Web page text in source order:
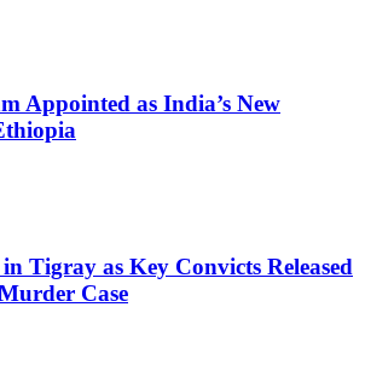
Appointed as India’s New
Tigray as Key Convicts Released
Case